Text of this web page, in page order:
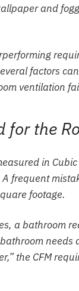
and
factors
ventilation
for the
in
frequent
footage.
a bathroom
the CFM